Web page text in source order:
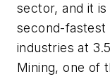
sector, and it
second-fastest
industries at
Mining, one of